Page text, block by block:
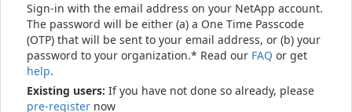
Sign-in with the email address on your NetApp account.
The password will be either (a) a One Time Passcode
(OTP) that will be sent to your email address, or (b) your
password to your organization.* Read our FAQ or get
help.
Existing users: If you have not done so already, please
pre-register now